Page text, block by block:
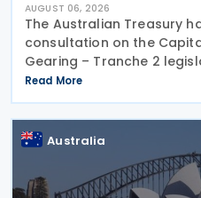
AUGUST 06, 2026
The Australian Treasury
consultation on the
Gearing – Tranche 2
Comments on the
August 2026. In the
Read More
Australia